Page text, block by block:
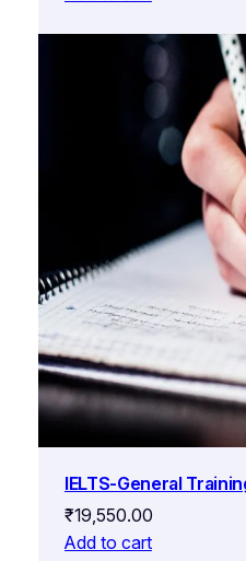
IELTS-General
₹19,550.00
Add to cart